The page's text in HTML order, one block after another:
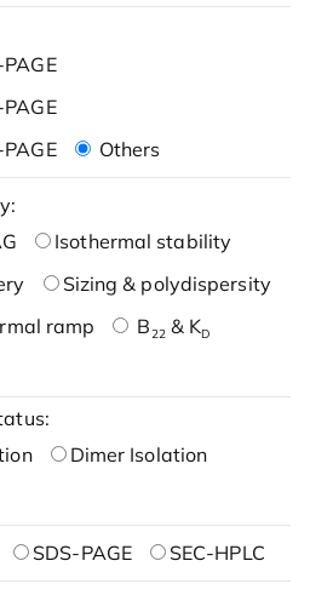
Others
Isothermal stability
Sizing & polydispersity
ramp
B22& KD
Dimer Isolation
SDS-PAGE SEC-HPLC